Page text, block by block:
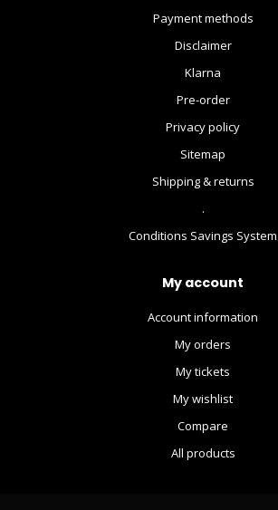
Payment methods
Disclaimer
Klarna
Pre-order
Privacy policy
Sitemap
Shipping & returns
.
Conditions Savings System
My account
Account information
My orders
My tickets
My wishlist
Compare
All products